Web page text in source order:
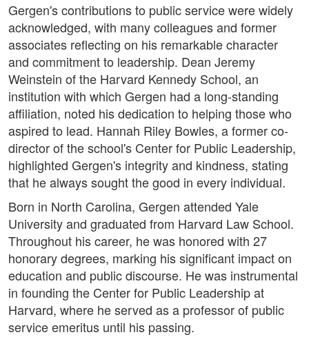
Gergen's contributions to public service were widely
acknowledged, with many colleagues and former
associates reflecting on his remarkable character
and commitment to leadership. Dean Jeremy
Weinstein of the Harvard Kennedy School, an
institution with which Gergen had a long-standing
affiliation, noted his dedication to helping those who
aspired to lead. Hannah Riley Bowles, a former co-
director of the school's Center for Public Leadership,
highlighted Gergen's integrity and kindness, stating
that he always sought the good in every individual.
Born in North Carolina, Gergen attended Yale
University and graduated from Harvard Law School.
Throughout his career, he was honored with 27
honorary degrees, marking his significant impact on
education and public discourse. He was instrumental
in founding the Center for Public Leadership at
Harvard, where he served as a professor of public
service emeritus until his passing.